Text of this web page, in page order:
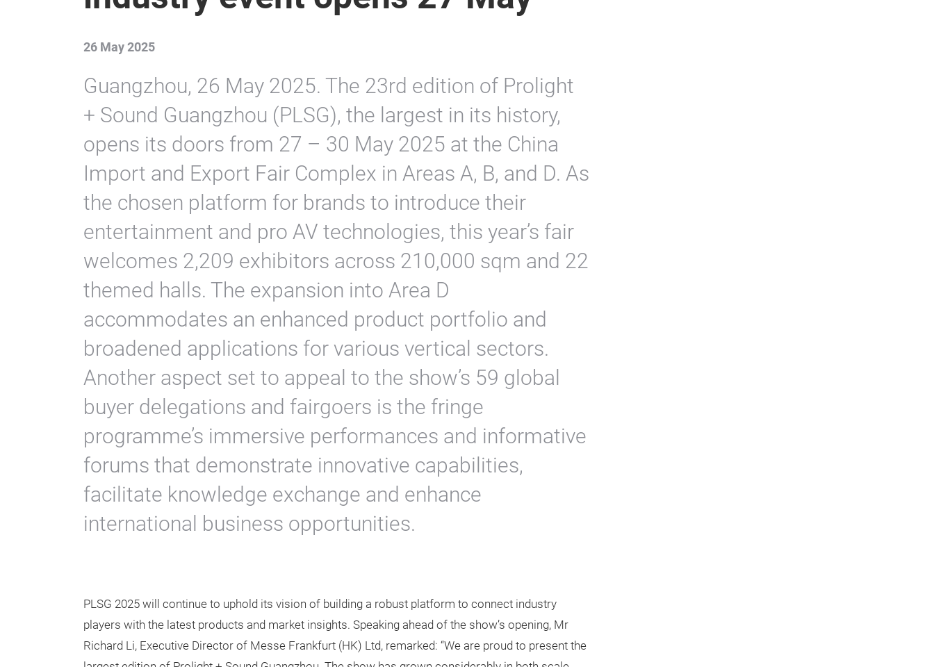
26 May 2025
Guangzhou, 26 May 2025. The 23rd edition of Prolight
+ Sound Guangzhou (PLSG), the largest in its history,
opens its doors from 27 – 30 May 2025 at the China
Import and Export Fair Complex in Areas A, B, and D. As
the chosen platform for brands to introduce their
entertainment and pro AV technologies, this year’s fair
welcomes 2,209 exhibitors across 210,000 sqm and 22
themed halls. The expansion into Area D
accommodates an enhanced product portfolio and
broadened applications for various vertical sectors.
Another aspect set to appeal to the show’s 59 global
buyer delegations and fairgoers is the fringe
programme’s immersive performances and informative
forums that demonstrate innovative capabilities,
facilitate knowledge exchange and enhance
international business opportunities.
PLSG 2025 will continue to uphold its vision of building a robust platform to connect industry
players with the latest products and market insights. Speaking ahead of the show’s opening, Mr
Richard Li, Executive Director of Messe Frankfurt (HK) Ltd, remarked: “We are proud to present the